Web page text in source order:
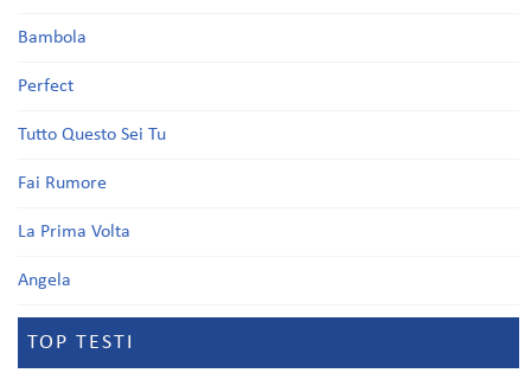
Bambola
Perfect
Tutto Questo Sei Tu
Fai Rumore
La Prima Volta
Angela
TOP TESTI